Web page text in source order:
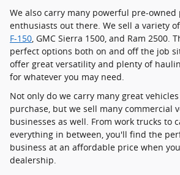
We also carry many powerful pre-
enthusiasts out there. We sell a variety
F-150, GMC Sierra 1500, and Ram 2500.
perfect options both on and off the job
offer great versatility and plenty of
for whatever you may need.
Not only do we carry many great
purchase, but we sell many commercial
businesses as well. From work trucks to
everything in between, you'll find the
business at an affordable price when
dealership.